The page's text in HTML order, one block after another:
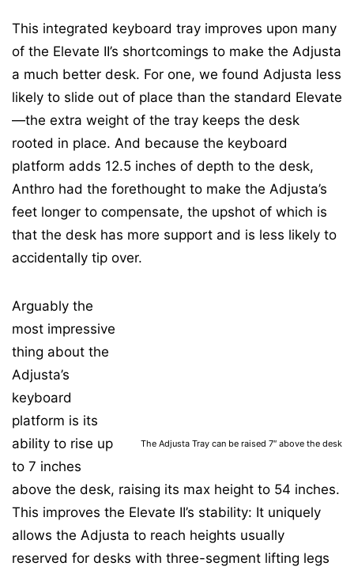
This integrated keyboard tray improves upon many
of the Elevate II’s shortcomings to make the Adjusta
a much better desk. For one, we found Adjusta less
likely to slide out of place than the standard Elevate
—the extra weight of the tray keeps the desk
rooted in place. And because the keyboard
platform adds 12.5 inches of depth to the desk,
Anthro had the forethought to make the Adjusta’s
feet longer to compensate, the upshot of which is
that the desk has more support and is less likely to
accidentally tip over.
The Adjusta Tray can be raised 7″ above the desk
Arguably the
most impressive
thing about the
Adjusta’s
keyboard
platform is its
ability to rise up
to 7 inches
above the desk, raising its max height to 54 inches.
This improves the Elevate II’s stability: It uniquely
allows the Adjusta to reach heights usually
reserved for desks with three-segment lifting legs